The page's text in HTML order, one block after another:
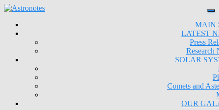
MAIN
LATEST
Press
Research
SOLAR
Comets and
OUR